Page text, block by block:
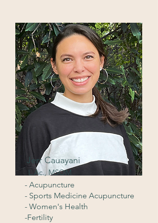
Jerr Cauayani
L.Ac., MSOM
- Acupuncture
- Sports Medicine Acupuncture
- Women's Health
-Fertility